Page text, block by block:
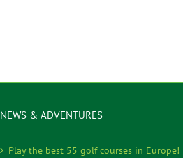
NEWS & ADVENTURES
Play the best 55 golf courses in Europe!